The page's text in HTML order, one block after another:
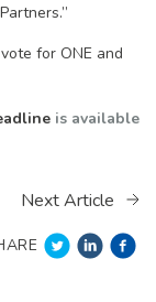
for ONE and
is available
Next Article